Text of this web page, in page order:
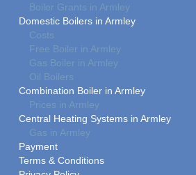
Boiler Grants in Armley
Domestic Boilers in Armley
Costs
Free Boiler in Armley
Gas Boiler in Armley
Oil Boilers
Combination Boiler in Armley
Prices in Armley
Central Heating Systems in Armley
Gas in Armley
Payment
Terms & Conditions